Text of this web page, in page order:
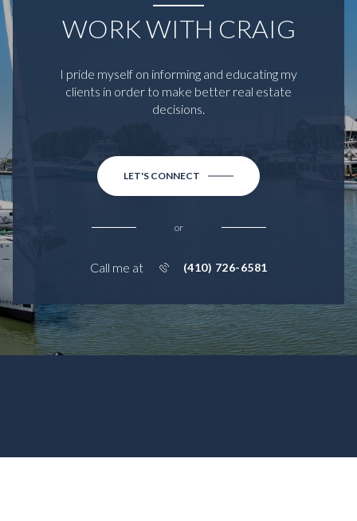
WORK WITH CRAIG
I pride myself on informing and educating my
clients in order to make better real estate
decisions.
LET'S CONNECT
or
Call me at (410) 726-6581